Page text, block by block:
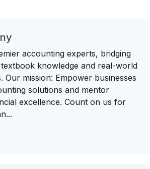
accounting experts, bridging
knowledge and real-world
Our mission: Empower businesses
solutions and mentor
excellence. Count on us for